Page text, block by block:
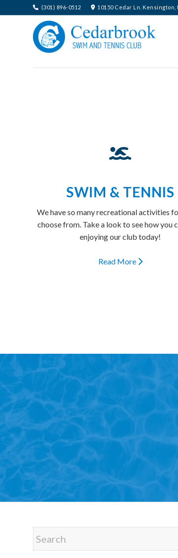
(301) 896-0512 10150 Cedar Ln. Kensington,
SWIM & TENNIS
We have so many recreational activities
choose from. Take a look to see how you
enjoying our club today!
Read More